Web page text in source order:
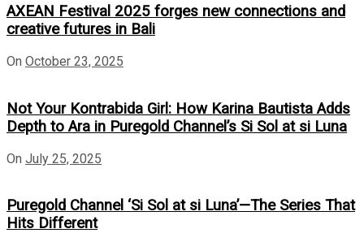
AXEAN Festival 2025 forges new connections and
creative futures in Bali
On October 23, 2025
Not Your Kontrabida Girl: How Karina Bautista Adds
Depth to Ara in Puregold Channel’s Si Sol at si Luna
On July 25, 2025
Puregold Channel ‘Si Sol at si Luna’—The Series That
Hits Different